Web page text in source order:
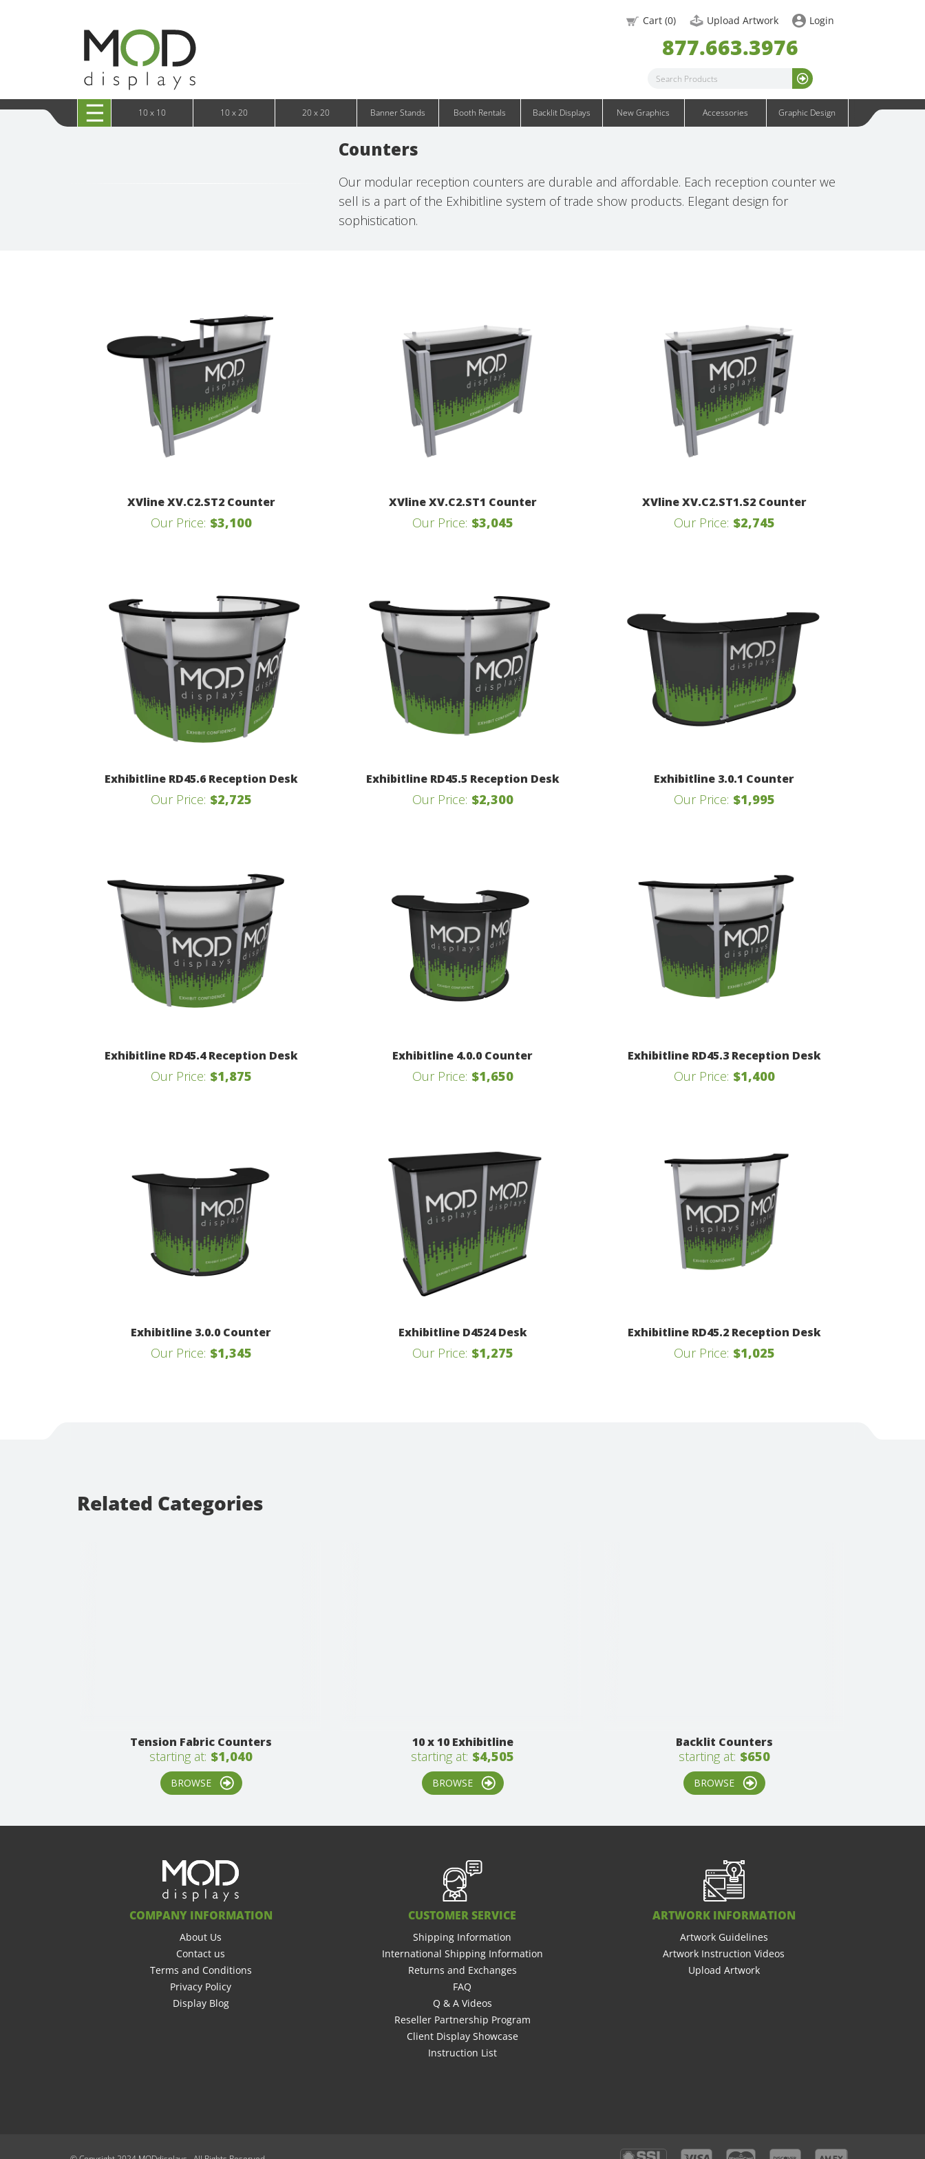
10 x 20 Exhibitline
10 x 20 OneFabric
10 x 20 Wavelight
10 x 20 Waveline
10x20 Waveline Media Trade Show Display
10 x 20 XVline
Wall-Mounted Retail Displays
Outdoor Graphics
Wavelight Graphics
Waveline Media Graphics
Cart (0) Upload Artwork Login
877.663.3976
10 x 10 10 x 20 20 x 20 Banner Stands Booth Rentals Backlit Displays New Graphics Accessories Graphic Design
Counters
Our modular reception counters are durable and affordable. Each reception counter we
sell is a part of the Exhibitline system of trade show products. Elegant design for
sophistication.
XVline XV.C2.ST2 Counter
Our Price: $3,100
XVline XV.C2.ST1 Counter
Our Price: $3,045
XVline XV.C2.ST1.S2 Counter
Our Price: $2,745
Exhibitline RD45.6 Reception Desk
Our Price: $2,725
Exhibitline RD45.5 Reception Desk
Our Price: $2,300
Exhibitline 3.0.1 Counter
Our Price: $1,995
Exhibitline RD45.4 Reception Desk
Our Price: $1,875
Exhibitline 4.0.0 Counter
Our Price: $1,650
Exhibitline RD45.3 Reception Desk
Our Price: $1,400
Exhibitline 3.0.0 Counter
Our Price: $1,345
Exhibitline D4524 Desk
Our Price: $1,275
Exhibitline RD45.2 Reception Desk
Our Price: $1,025
Related Categories
Tension Fabric Counters
starting at: $1,040
BROWSE
10 x 10 Exhibitline
starting at: $4,505
BROWSE
Backlit Counters
starting at: $650
BROWSE
COMPANY INFORMATION
About Us
Contact us
Terms and Conditions
Privacy Policy
Display Blog
CUSTOMER SERVICE
Shipping Information
International Shipping Information
Returns and Exchanges
FAQ
Q & A Videos
Reseller Partnership Program
Client Display Showcase
Instruction List
ARTWORK INFORMATION
Artwork Guidelines
Artwork Instruction Videos
Upload Artwork